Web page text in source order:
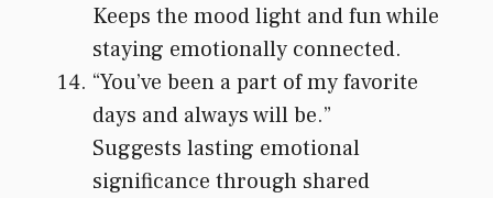
Keeps the mood light and fun while
staying emotionally connected.
“You’ve been a part of my favorite
days and always will be.”
Suggests lasting emotional
significance through shared